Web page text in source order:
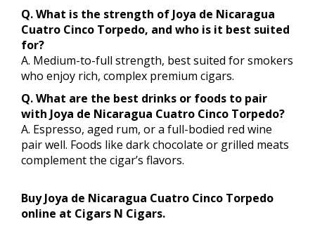
Q. What is the strength of Joya de Nicaragua
Cuatro Cinco Torpedo, and who is it best suited
for?
A. Medium-to-full strength, best suited for smokers
who enjoy rich, complex premium cigars.
Q. What are the best drinks or foods to pair
with Joya de Nicaragua Cuatro Cinco Torpedo?
A. Espresso, aged rum, or a full-bodied red wine
pair well. Foods like dark chocolate or grilled meats
complement the cigar’s flavors.
Buy Joya de Nicaragua Cuatro Cinco Torpedo
online at Cigars N Cigars.